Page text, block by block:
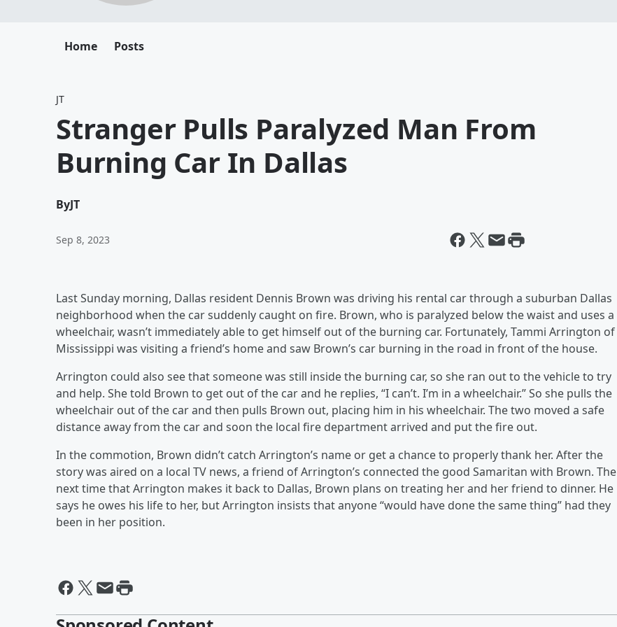
Home Posts
JT
Stranger Pulls Paralyzed Man From
Burning Car In Dallas
ByJT
Sep 8, 2023
Last Sunday morning, Dallas resident Dennis Brown was driving his rental car through a suburban Dallas
neighborhood when the car suddenly caught on fire. Brown, who is paralyzed below the waist and uses a
wheelchair, wasn’t immediately able to get himself out of the burning car. Fortunately, Tammi Arrington of
Mississippi was visiting a friend’s home and saw Brown’s car burning in the road in front of the house.
Arrington could also see that someone was still inside the burning car, so she ran out to the vehicle to try
and help. She told Brown to get out of the car and he replies, “I can’t. I’m in a wheelchair.” So she pulls the
wheelchair out of the car and then pulls Brown out, placing him in his wheelchair. The two moved a safe
distance away from the car and soon the local fire department arrived and put the fire out.
In the commotion, Brown didn’t catch Arrington’s name or get a chance to properly thank her. After the
story was aired on a local TV news, a friend of Arrington’s connected the good Samaritan with Brown. The
next time that Arrington makes it back to Dallas, Brown plans on treating her and her friend to dinner. He
says he owes his life to her, but Arrington insists that anyone “would have done the same thing” had they
been in her position.